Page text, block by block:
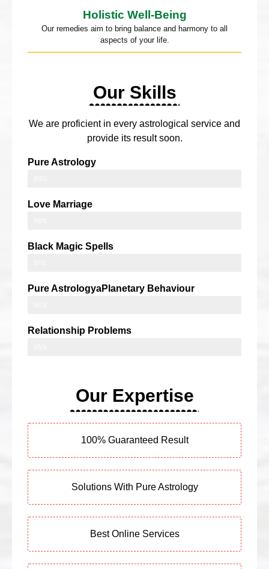
Holistic Well-Being
Our remedies aim to bring balance and harmony to all
aspects of your life.
Our Skills
We are proficient in every astrological service and
provide its result soon.
Pure Astrology
Love Marriage
Black Magic Spells
Pure AstrologyaPlanetary Behaviour
Relationship Problems
Our Expertise
100% Guaranteed Result
Solutions With Pure Astrology
Best Online Services